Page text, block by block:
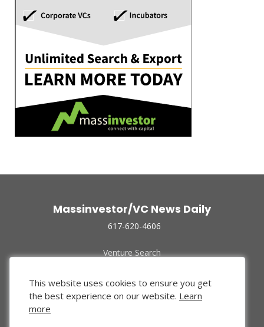
Massinvestor/VC News Daily
617-620-4606
Venture Search
Funded Companies
About Us
Privacy Policy
This website uses cookies to ensure you get
the best experience on our website. Learn
more